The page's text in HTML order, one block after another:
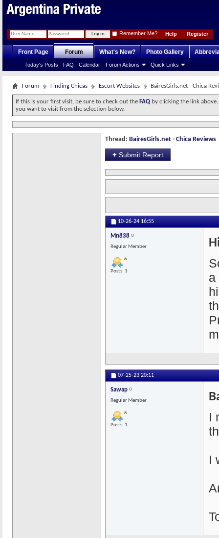
Register
Help
Remember Me?
Front Page Forum
Today's Posts FAQ Calendar Forum Actions Quick Links
What's New? Photo Gallery
Forum Finding Chicas Escort Websites BairesGirls.net - Chica
If this is your first visit, be sure to check out the FAQ by clicking the link
you want to visit from the selection below.
Thread: BairesGirls.net - Chica Reviews
+ Submit Report
10-26-24 16:55
Mn838
Regular Member
Posts: 1
a
07-25-23 20:11
Sawap
Regular Member
Posts: 1
I
I